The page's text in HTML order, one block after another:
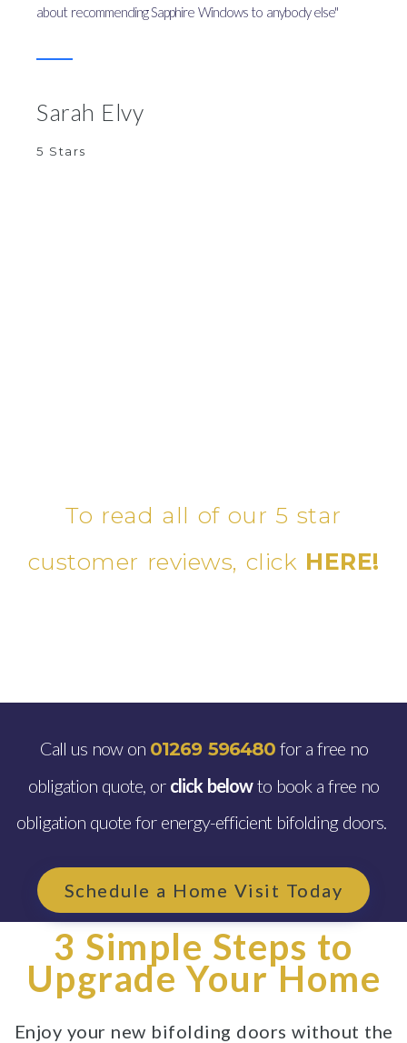
about recommending Sapphire Windows to anybody else"
Sarah Elvy
5 Stars
To read all of our 5 star
customer reviews, click HERE!
Call us now on 01269 596480for a free no
obligation quote, or click belowto book a free no
obligation quote for energy-efficient bifolding doors.
Schedule a Home Visit Today
3 Simple Steps to
Upgrade Your Home
Enjoy your new bifolding doors without the